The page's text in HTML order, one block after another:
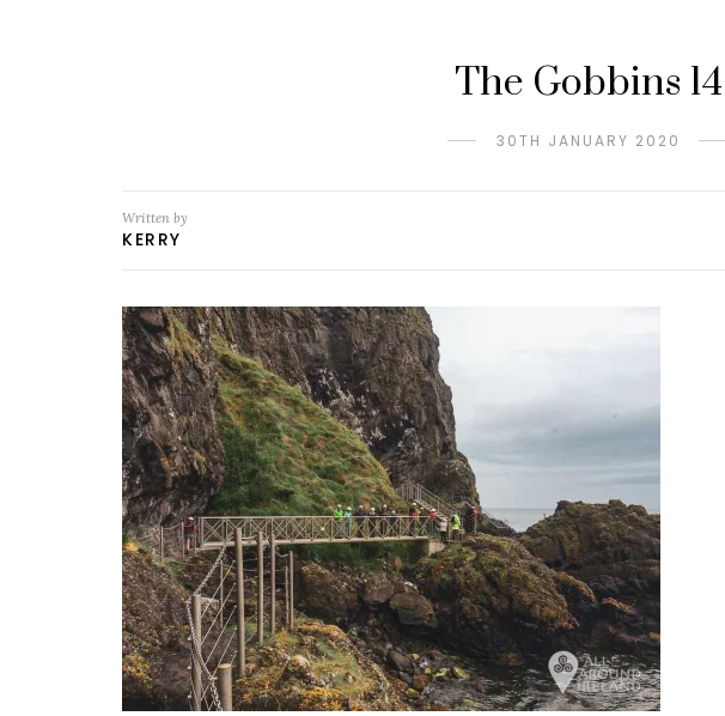
The Gobbins 14
30TH JANUARY 2020
Written by
KERRY